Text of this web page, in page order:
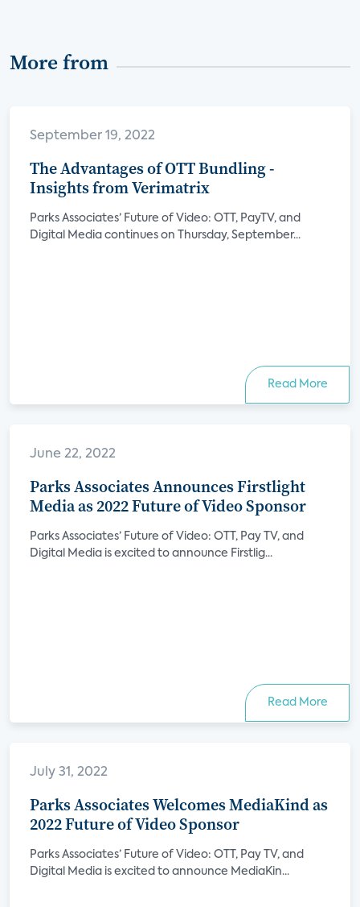
More from
September 19, 2022
The Advantages of OTT Bundling -
Insights from Verimatrix
Parks Associates’ Future of Video: OTT, PayTV, and
Digital Media continues on Thursday, September...
Read More
June 22, 2022
Parks Associates Announces Firstlight
Media as 2022 Future of Video Sponsor
Parks Associates’ Future of Video: OTT, Pay TV, and
Digital Media is excited to announce Firstlig...
Read More
July 31, 2022
Parks Associates Welcomes MediaKind as
2022 Future of Video Sponsor
Parks Associates’ Future of Video: OTT, Pay TV, and
Digital Media is excited to announce MediaKin...